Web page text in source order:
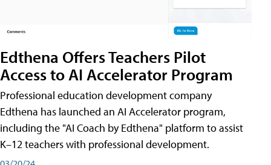
Edthena Offers Teachers Pilot
Access to AI Accelerator Program
Professional education development company
Edthena has launched an AI Accelerator program,
including the "AI Coach by Edthena" platform to assist
K–12 teachers with professional development.